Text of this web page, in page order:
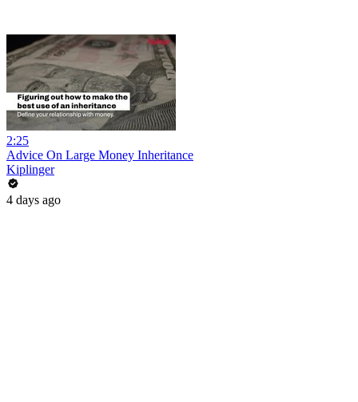
2:25
Advice On Large Money Inheritance
Kiplinger
4 days ago